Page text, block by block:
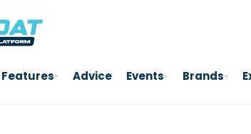
Features Advice Events Brands